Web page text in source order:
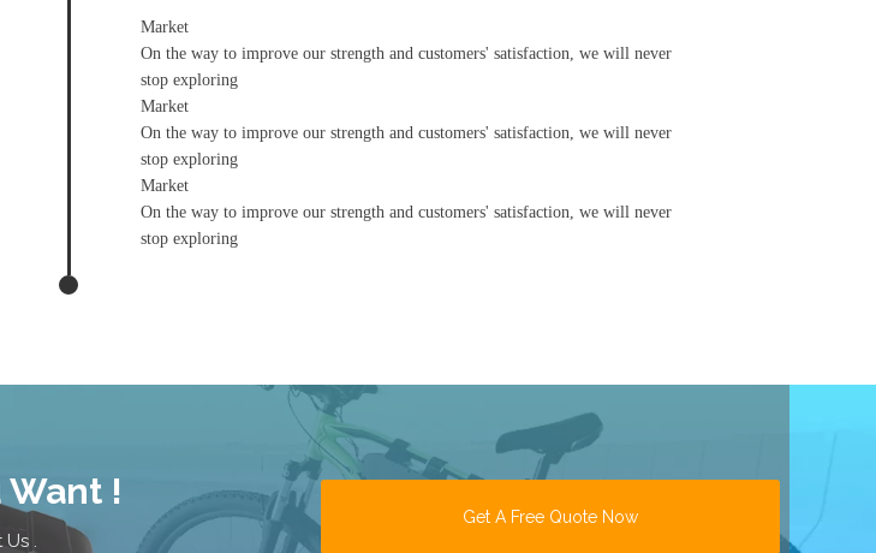
Market
On the way to improve our strength and customers' satisfaction, we will never
stop exploring
Market
On the way to improve our strength and customers' satisfaction, we will never
stop exploring
Market
On the way to improve our strength and customers' satisfaction, we will never
stop exploring
Want !
.
Get A Free Quote Now